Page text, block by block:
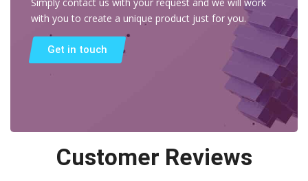
with you to create a unique product just for you.
Get in touch
Customer Reviews